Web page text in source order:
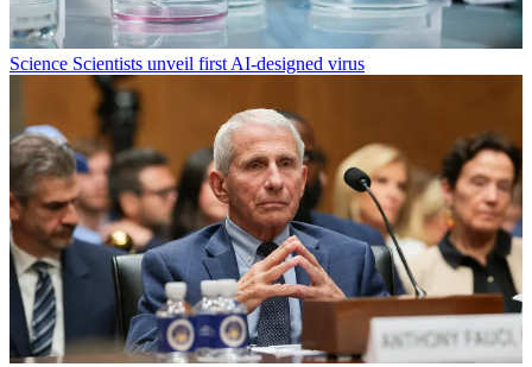
Science Scientists unveil first AI-designed virus